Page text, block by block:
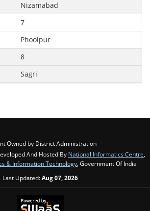
Nizamabad
7
Phoolpur
8
Sagri
Owned by District Administration
And Hosted By National Informatics Centre,
& Information Technology, Government Of India
Last Updated:Aug 07, 2026